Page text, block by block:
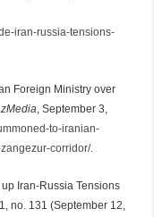
iran-russia-tensions-
Foreign Ministry over
, September 3,
to-iranian-
corridor/.
Iran-Russia Tensions
no. 131 (September 12,